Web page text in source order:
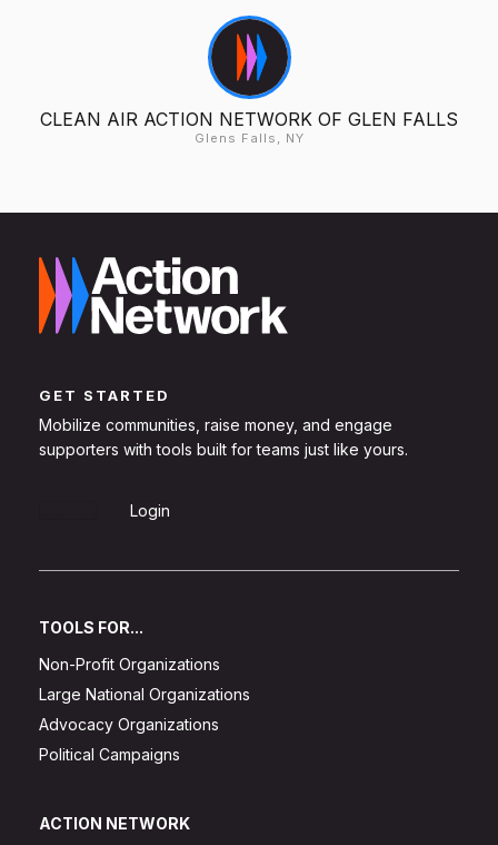
CLEAN AIR ACTION NETWORK OF GLEN FALLS
Glens Falls, NY
GET STARTED
Mobilize communities, raise money, and engage
supporters with tools built for teams just like yours.
Login
TOOLS FOR...
Non-Profit Organizations
Large National Organizations
Advocacy Organizations
Political Campaigns
ACTION NETWORK